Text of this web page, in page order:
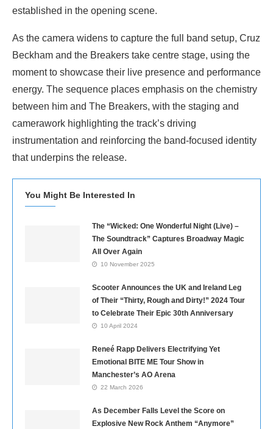
established in the opening scene.
As the camera widens to capture the full band setup, Cruz
Beckham and the Breakers take centre stage, using the
moment to showcase their live presence and performance
energy. The sequence places emphasis on the chemistry
between him and The Breakers, with the staging and
camerawork highlighting the track’s driving
instrumentation and reinforcing the band-focused identity
that underpins the release.
You Might Be Interested In
The “Wicked: One Wonderful Night (Live) –
The Soundtrack” Captures Broadway Magic
All Over Again
10 November 2025
Scooter Announces the UK and Ireland Leg
of Their “Thirty, Rough and Dirty!” 2024 Tour
to Celebrate Their Epic 30th Anniversary
10 April 2024
Reneé Rapp Delivers Electrifying Yet
Emotional BITE ME Tour Show in
Manchester’s AO Arena
22 March 2026
As December Falls Level the Score on
Explosive New Rock Anthem “Anymore”